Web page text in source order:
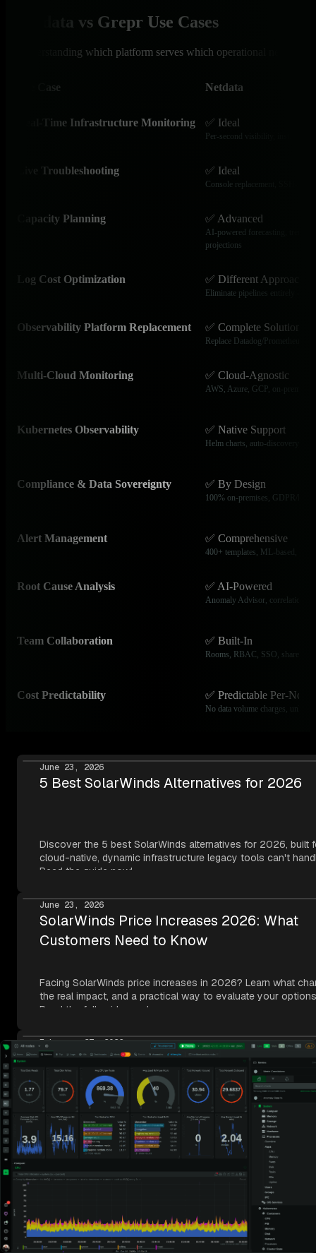
Netdata vs Grepr Use Cases
Understanding which platform serves which operational needs
Use Case Netdata
Real-Time Infrastructure Monitoring ✅ Ideal
Per-second visibility, instant
Live Troubleshooting ✅ Ideal
Console replacement, SSH-free
Capacity Planning ✅ Advanced
AI-powered forecasting, trend
projections
Log Cost Optimization ✅ Different Approach
Eliminate pipelines entirely -
Observability Platform Replacement ✅ Complete Solution
Replace Datadog/Prometheus/
Multi-Cloud Monitoring ✅ Cloud-Agnostic
AWS, Azure, GCP, on-premises
Kubernetes Observability ✅ Native Support
Helm charts, auto-discovery,
Compliance & Data Sovereignty ✅ By Design
100% on-premises, GDPR/
Alert Management ✅ Comprehensive
400+ templates, ML-based, 20+
Root Cause Analysis ✅ AI-Powered
Anomaly Advisor, correlation
Team Collaboration ✅ Built-In
Rooms, RBAC, SSO, shared
Cost Predictability ✅ Predictable Per-
No data volume charges,
June 23, 2026
5 Best SolarWinds Alternatives for 2026
Discover the 5 best SolarWinds alternatives for 2026, built
cloud-native, dynamic infrastructure legacy tools can't
Read the guide now!
June 23, 2026
SolarWinds Price Increases 2026: What
Customers Need to Know
Facing SolarWinds price increases in 2026? Learn what
the real impact, and a practical way to evaluate your
Read the full guide now!
February 27, 2026
Introducing the Netdata Cloud MCP
Connect AI coding agents like Claude Code, Codex, and
your entire infrastructure through one endpoint with
MCP. Try it today!